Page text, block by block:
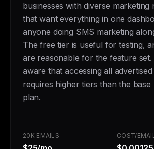
businesses with diverse marketing
that want everything in one
anyone doing SMS marketing
The free tier is useful for testing,
are reasonable for the feature
aware that accessing all
requires higher tiers than the
plan.
20K EMAILS COST/